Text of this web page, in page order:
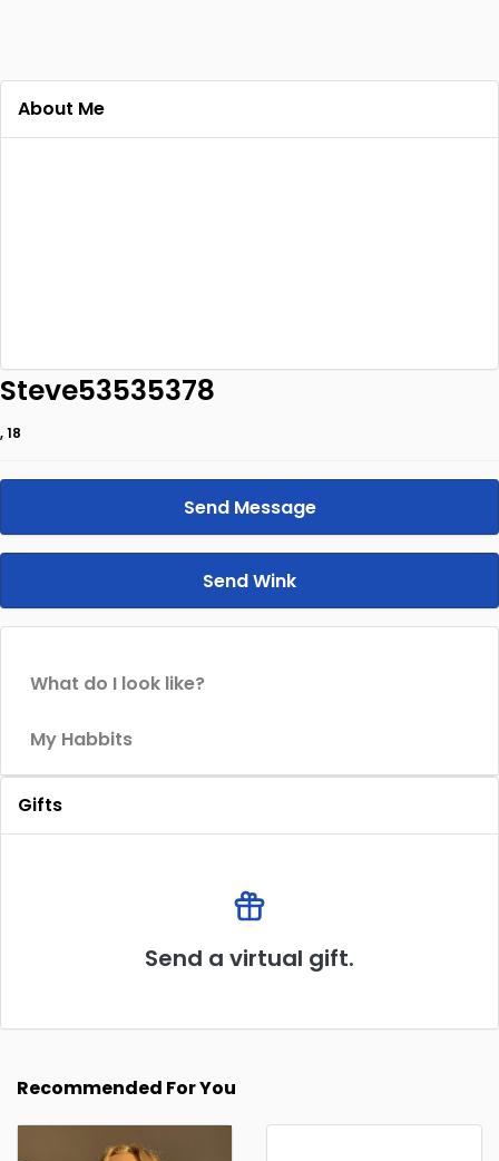
About Me
Steve53535378
, 18
Send Message
Send Wink
What do I look like?
My Habbits
Gifts
Send a virtual gift.
Recommended For You